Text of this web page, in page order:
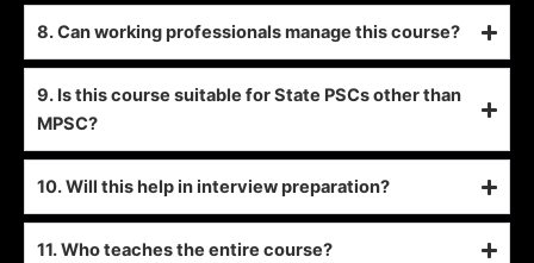
8. Can working professionals manage this course?
9. Is this course suitable for State PSCs other than
MPSC?
10. Will this help in interview preparation?
11. Who teaches the entire course?